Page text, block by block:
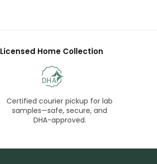
Licensed Home Collection
Certified courier pickup for lab
samples—safe, secure, and
DHA-approved.